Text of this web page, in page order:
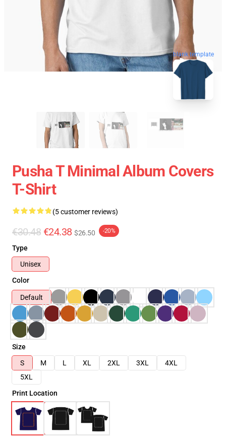
blank template
Pusha T Minimal Album Covers
T-Shirt
(5 customer reviews)
€30.48 €24.38 $26.50 -20%
Type
Unisex
Color
Default
Size
S
M L XL 2XL 3XL
4XL
5XL
Print Location